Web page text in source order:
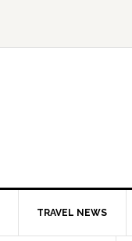
TRAVEL NEWS